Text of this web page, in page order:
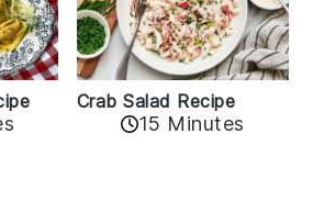
Crab Salad Recipe
15 Minutes